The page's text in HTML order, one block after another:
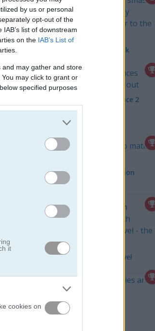
by us or personal
opt-out of the
list of downstream
on the IAB’s List of
may gather and store
may click to grant or
specified purposes
it
cookies on
Mobile
Snake Color Break
Spot the Difference 2
Squirrel Connection
Tower Smash Level
Tesla Defense